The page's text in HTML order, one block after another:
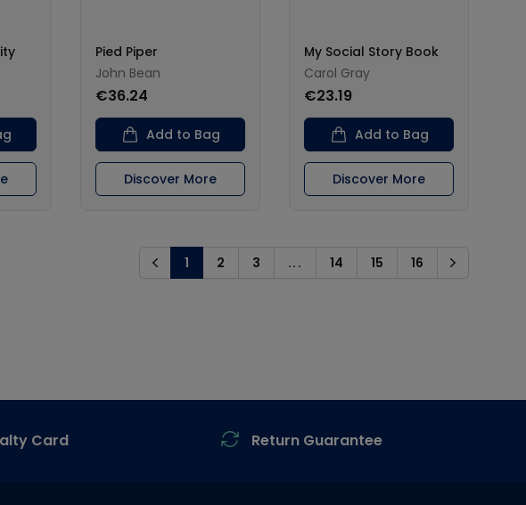
Pied Piper
John Bean
€36.24
Add to Bag
Discover More
My Social Story Book
Carol Gray
€23.19
Add to Bag
Discover More
Previous
1 2 3 ... 14 15 16 Next
Card Return Guarantee